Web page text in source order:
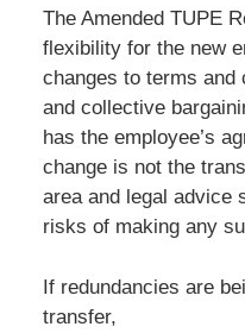
The Amended TUPE
flexibility for the new
changes to terms and
and collective
has the employee’s
change is not the
area and legal advice
risks of making any
If redundancies are
transfer,